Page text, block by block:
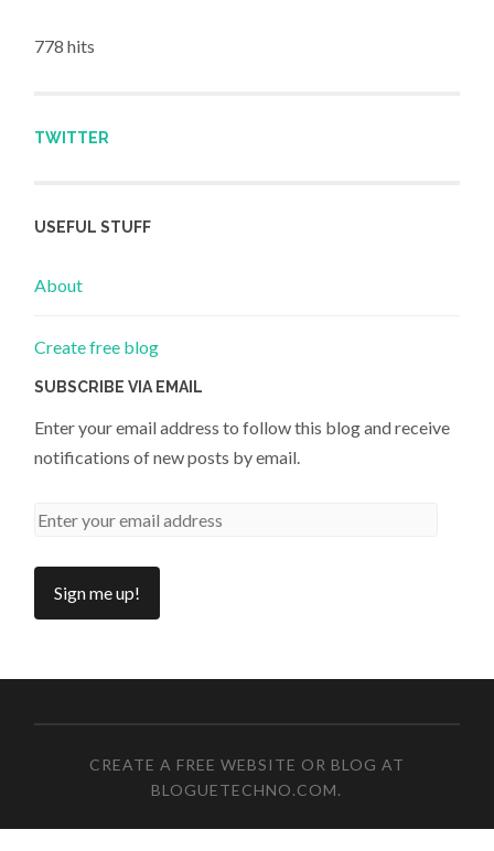
778 hits
TWITTER
USEFUL STUFF
About
Create free blog
SUBSCRIBE VIA EMAIL
Enter your email address to follow this blog and receive
notifications of new posts by email.
CREATE A FREE WEBSITE OR BLOG AT
BLOGUETECHNO.COM.